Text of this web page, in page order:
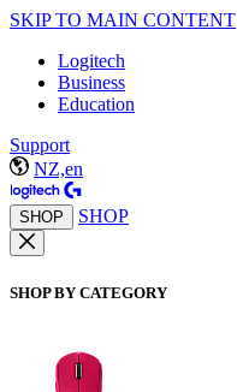
SKIP TO MAIN CONTENT
Logitech
Business
Education
Support
NZ,en
SHOP SHOP
SHOP BY CATEGORY